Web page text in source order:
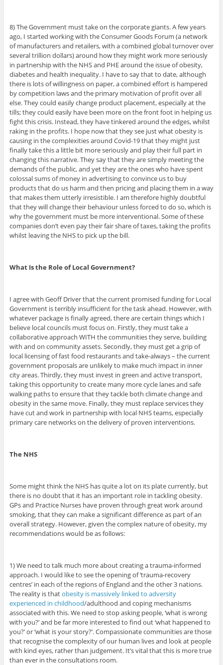
8) The Government must take on the corporate giants. A few years
ago, I started working with the Consumer Goods Forum (a network
of manufacturers and retailers, with a combined global turnover over
several trillion dollars) around how they might work more seriously
in partnership with the NHS and PHE around the issue of obesity,
diabetes and health inequality. I have to say that to date, although
there is lots of willingness on paper, a combined effort is hampered
by competition laws and the primary motivation of profit over all
else. They could easily change product placement, especially at the
tills; they could easily have been more on the front foot in helping us
fight this crisis. Instead, they have tinkered around the edges, whilst
raking in the profits. I hope now that they see just what obesity is
causing in the complexities around Covid-19 that they might just
finally take this a little bit more seriously and play their full part in
changing this narrative. They say that they are simply meeting the
demands of the public, and yet they are the ones who have spent
colossal sums of money in advertising to convince us to buy
products that do us harm and then pricing and placing them in a way
that makes them utterly irresistible. I am therefore highly doubtful
that they will change their behaviour unless forced to do so, which is
why the government must be more interventional. Some of these
companies don’t even pay their fair share of taxes, taking the profits
whilst leaving the NHS to pick up the bill.
What Is the Role of Local Government?
I agree with Geoff Driver that the current promised funding for Local
Government is terribly insufficient for the task ahead. However, with
whatever package is finally agreed, there are certain things which I
believe local councils must focus on. Firstly, they must take a
collaborative approach WITH the communities they serve, building
with and on community assets. Secondly, they must get a grip of
local licensing of fast food restaurants and take-always – the current
government proposals are unlikely to make much impact in inner
city areas. Thirdly, they must invest in green and active transport,
taking this opportunity to create many more cycle lanes and safe
walking paths to ensure that they tackle both climate change and
obesity in the same move. Finally, they must replace services they
have cut and work in partnership with local NHS teams, especially
primary care networks on the delivery of proven interventions.
The NHS
Some might think the NHS has quite a lot on its plate currently, but
there is no doubt that it has an important role in tackling obesity.
GPs and Practice Nurses have proven through great work around
smoking, that they can make a significant difference as part of an
overall strategy. However, given the complex nature of obesity, my
recommendations would be as follows:
1) We need to talk much more about creating a trauma-informed
approach. I would like to see the opening of ‘trauma-recovery
centres’ in each of the regions of England and the other 3 nations.
The reality is thatobesity is massively linked to adversity
experienced in childhood/adulthood and coping mechanisms
associated with this. We need to stop asking people, ‘what is wrong
with you?’ and be far more interested to find out ‘what happened to
you?’ or ‘what is your story?’. Compassionate communities are those
that recognise the complexity of our human lives and look at people
with kind eyes, rather than judgement. It’s vital that this is more true
than ever in the consultations room.